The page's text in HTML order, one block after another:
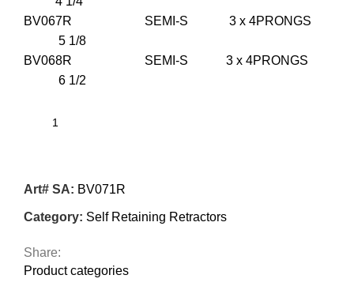
BV067R SEMI-S 3 x 4PRONGS
5 1/8
BV068R SEMI-S 3 x 4PRONGS
6 1/2
Art# SA: BV071R
Category: Self Retaining Retractors
Share:
Product categories